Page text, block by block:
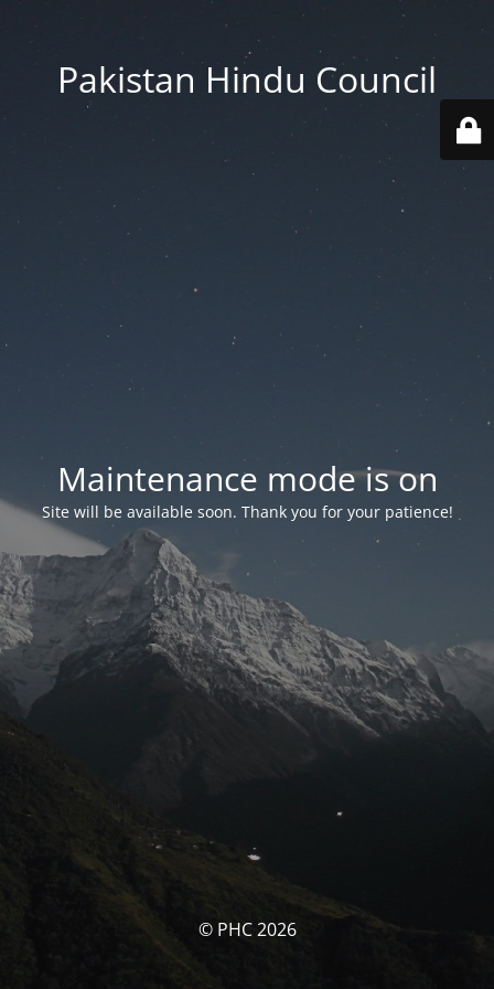
Pakistan Hindu Council
Maintenance mode is on
Site will be available soon. Thank you for your patience!
© PHC 2026